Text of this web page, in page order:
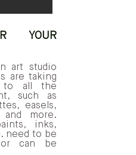
YOUR
art studio
are taking
to all the
such as
easels,
and more.
inks,
need to be
can be